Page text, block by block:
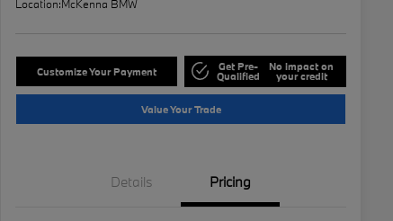
Location:McKenna BMW
Customize Your Payment Get Pre-
Qualified
No impact on
your credit
Value Your Trade
Details Pricing